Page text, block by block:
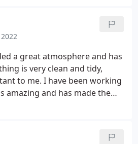
going for adjustments about
difference is night and day. I
I want. I can sit for
before any aches creep in. I
exercises that had been
pain. I am beyond
and his stellar team.
pains like I did. You gotta
a great atmosphere and has
is very clean and tidy,
to me. I have been working
amazing and has made the